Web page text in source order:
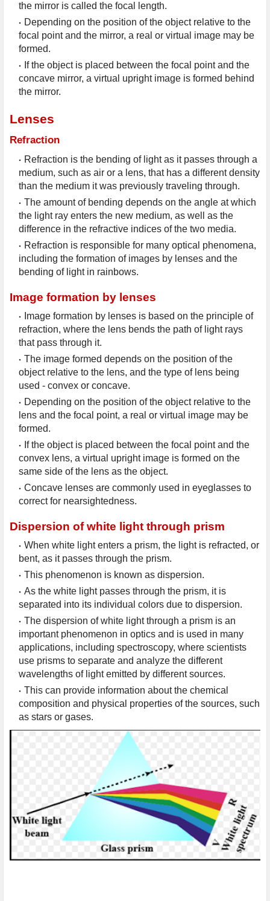
the mirror is called the focal length.
Depending on the position of the object relative to the
focal point and the mirror, a real or virtual image may be
formed.
If the object is placed between the focal point and the
concave mirror, a virtual upright image is formed behind
the mirror.
Lenses
Refraction
Refraction is the bending of light as it passes through a
medium, such as air or a lens, that has a different density
than the medium it was previously traveling through.
The amount of bending depends on the angle at which
the light ray enters the new medium, as well as the
difference in the refractive indices of the two media.
Refraction is responsible for many optical phenomena,
including the formation of images by lenses and the
bending of light in rainbows.
Image formation by lenses
Image formation by lenses is based on the principle of
refraction, where the lens bends the path of light rays
that pass through it.
The image formed depends on the position of the
object relative to the lens, and the type of lens being
used - convex or concave.
Depending on the position of the object relative to the
lens and the focal point, a real or virtual image may be
formed.
If the object is placed between the focal point and the
convex lens, a virtual upright image is formed on the
same side of the lens as the object.
Concave lenses are commonly used in eyeglasses to
correct for nearsightedness.
Dispersion of white light through prism
When white light enters a prism, the light is refracted, or
bent, as it passes through the prism.
This phenomenon is known as dispersion.
As the white light passes through the prism, it is
separated into its individual colors due to dispersion.
The dispersion of white light through a prism is an
important phenomenon in optics and is used in many
applications, including spectroscopy, where scientists
use prisms to separate and analyze the different
wavelengths of light emitted by different sources.
This can provide information about the chemical
composition and physical properties of the sources, such
as stars or gases.